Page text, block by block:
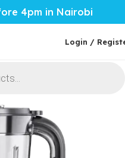
4pm in Nairobi
Login /
Accessories